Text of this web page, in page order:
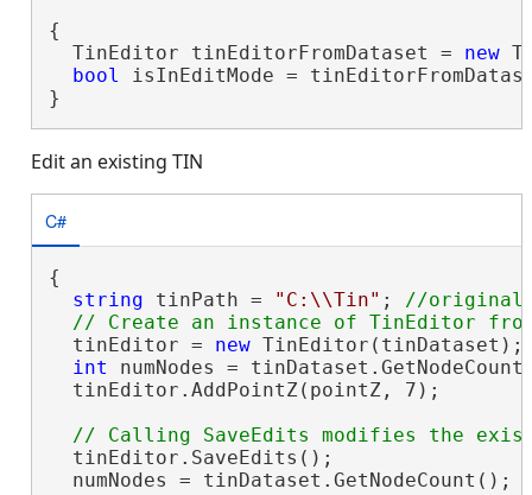
{
  TinEditor tinEditorFromDataset =
new
bool isInEditMode =
}
Edit an existing TIN
C#
{
string tinPath = "C:\\Tin" ; //original
  tinEditor =
new TinEditor(tinDataset);
int numNodes =
  tinEditor.AddPointZ(pointZ, 7);
  tinEditor.SaveEdits();
numNodes =